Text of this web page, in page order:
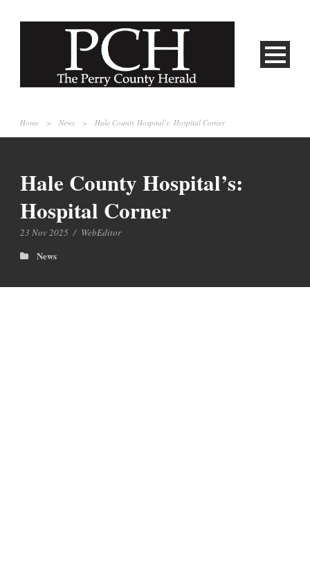
Home > News > Hale County Hospital’s: Hospital Corner
Hale County Hospital’s:
Hospital Corner
23 Nov 2025 / WebEditor
News